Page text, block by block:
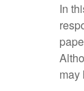
In
may